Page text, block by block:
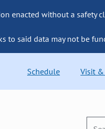
enacted without a safety
to said data may not be
Schedule Visit &